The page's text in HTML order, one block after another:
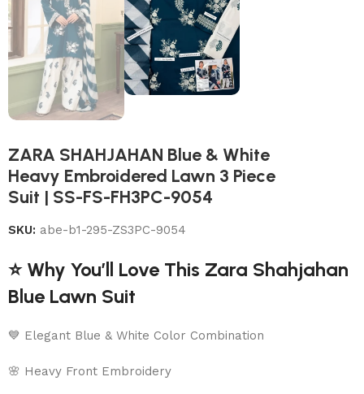
ZARA SHAHJAHAN Blue & White
Heavy Embroidered Lawn 3 Piece
Suit | SS-FS-FH3PC-9054
SKU: abe-b1-295-ZS3PC-9054
⭐ Why You’ll Love This Zara Shahjahan
Blue Lawn Suit
💙 Elegant Blue & White Color Combination
🌸 Heavy Front Embroidery